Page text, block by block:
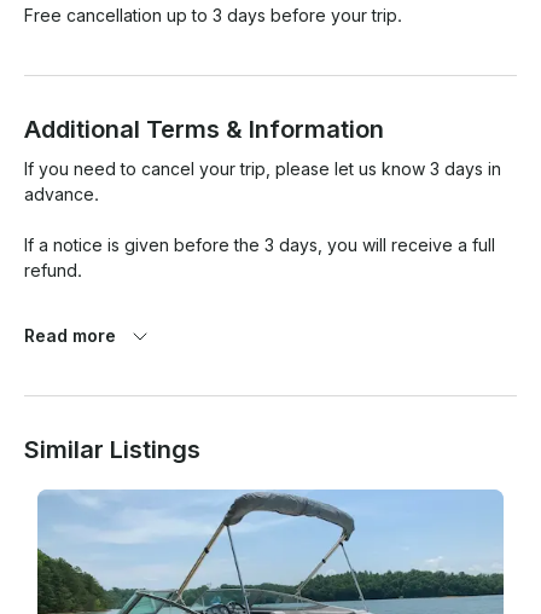
Free cancellation up to 3 days before your trip.
Additional Terms & Information
If you need to cancel your trip, please let us know 3 days in
advance.
If a notice is given before the 3 days, you will receive a full
refund.
chance of storm, thunder or heavy rain during any period of
reschedule your trip.
You as a renter are responsible for any damages incurred.
When booking a boat, a deposit of $500 will be shown as
PENDING on your account.
Read more
Similar Listings